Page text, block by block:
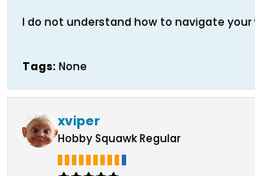
I do not understand how to navigate
Tags: None
xviper
Hobby Squawk Regular